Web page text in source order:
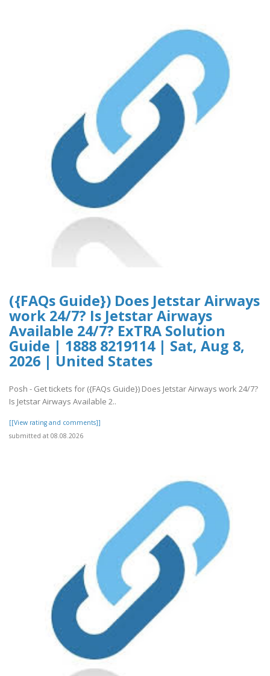
({FAQs Guide}) Does Jetstar Airways
work 24/7? Is Jetstar Airways
Available 24/7? ExTRA Solution
Guide | 1888 8219114 | Sat, Aug 8,
2026 | United States
Posh - Get tickets for ({FAQs Guide}) Does Jetstar Airways work 24/7?
Is Jetstar Airways Available 2..
[[View rating and comments]]
submitted at 08.08.2026